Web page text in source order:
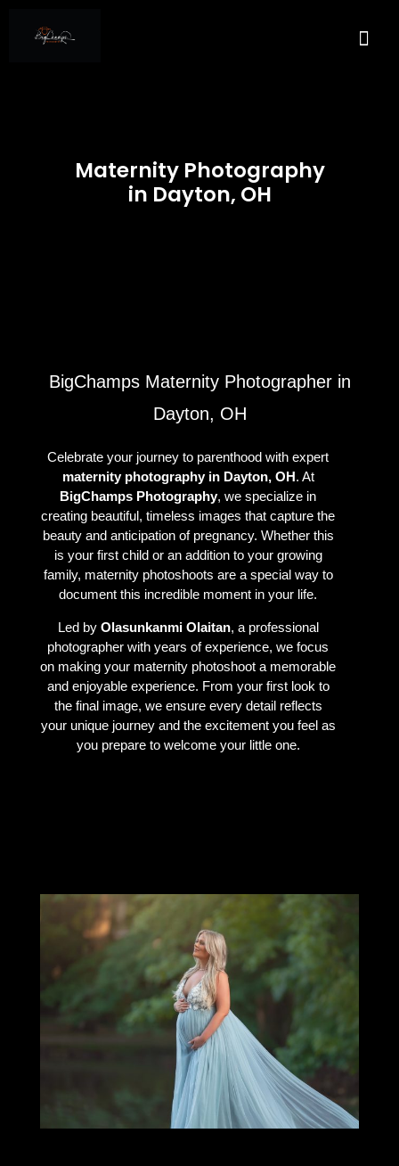
Maternity Photography
in Dayton, OH
BigChamps Maternity Photographer in
Dayton, OH
Celebrate your journey to parenthood with expert
maternity photography in Dayton, OH. At
BigChamps Photography, we specialize in
creating beautiful, timeless images that capture the
beauty and anticipation of pregnancy. Whether this
is your first child or an addition to your growing
family, maternity photoshoots are a special way to
document this incredible moment in your life.
Led by Olasunkanmi Olaitan, a professional
photographer with years of experience, we focus
on making your maternity photoshoot a memorable
and enjoyable experience. From your first look to
the final image, we ensure every detail reflects
your unique journey and the excitement you feel as
you prepare to welcome your little one.